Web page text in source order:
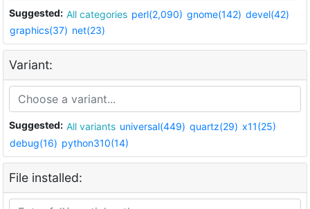
Suggested: All categories perl(2,090) gnome(142) devel(42)
graphics(37) net(23)
Variant:
Suggested: All variants universal(449) quartz(29) x11(25)
debug(16) python310(14)
File installed: